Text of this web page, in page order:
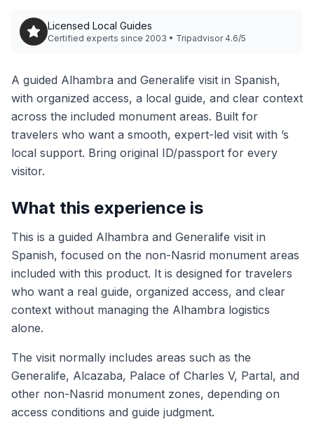
Licensed Local Guides
Certified experts since 2003 • Tripadvisor 4.6/5
A guided Alhambra and Generalife visit in Spanish,
with organized access, a local guide, and clear context
across the included monument areas. Built for
travelers who want a smooth, expert-led visit with ’s
local support. Bring original ID/passport for every
visitor.
What this experience is
This is a guided Alhambra and Generalife visit in
Spanish, focused on the non-Nasrid monument areas
included with this product. It is designed for travelers
who want a real guide, organized access, and clear
context without managing the Alhambra logistics
alone.
The visit normally includes areas such as the
Generalife, Alcazaba, Palace of Charles V, Partal, and
other non-Nasrid monument zones, depending on
access conditions and guide judgment.